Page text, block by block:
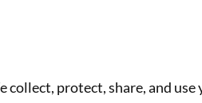
protect, share, and